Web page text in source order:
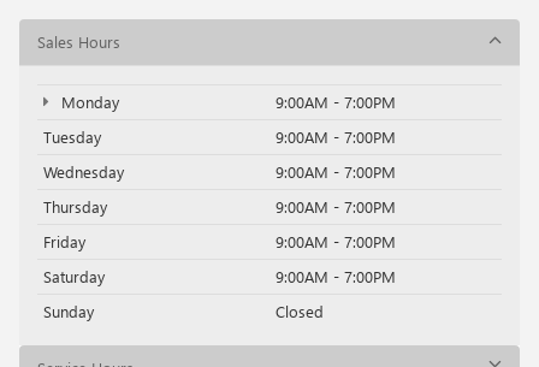
Sales Hours
Monday
9:00AM - 7:00PM
Tuesday
9:00AM - 7:00PM
Wednesday
9:00AM - 7:00PM
Thursday
9:00AM - 7:00PM
Friday
9:00AM - 7:00PM
Saturday
9:00AM - 7:00PM
Sunday
Closed